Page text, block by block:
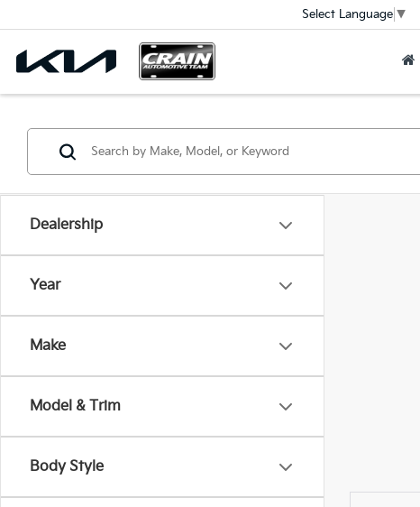
Select Language ▼
Dealership
Year
Make
Model & Trim
Body Style